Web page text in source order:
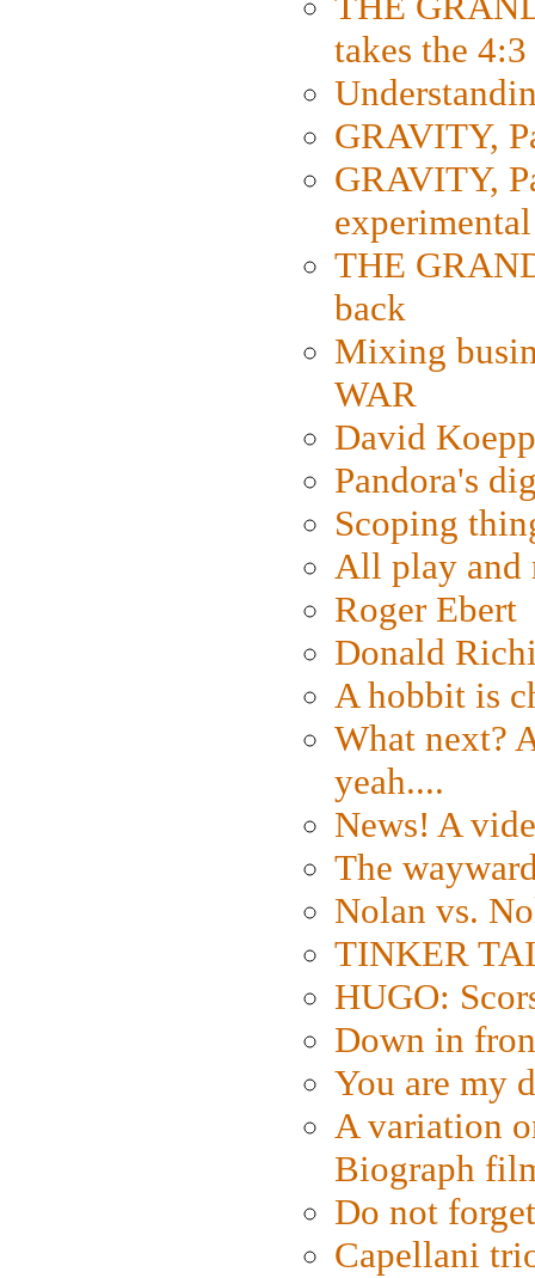
takes the
GRAVITY,
GRAVITY,
THE
back
Mixing
WAR
David
Pandora's
Scoping
All play and
Roger Ebert
Donald
A hobbit is
What next?
yeah....
News! A
The
Nolan vs.
TINKER
HUGO:
Down in
You are my
A variation
Biograph
Do not
Capellani